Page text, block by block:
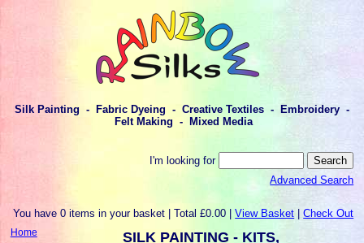
Silk Painting - Fabric Dyeing - Creative Textiles - Embroidery -
Felt Making - Mixed Media
I'm looking for
Advanced Search
You have 0 items in your basket | Total £0.00 |View Basket |Check Out
Home
SILK PAINTING - KITS,